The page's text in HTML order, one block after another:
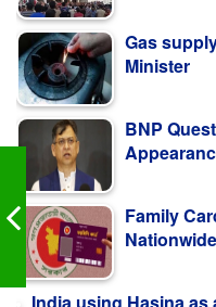
BNP
Family
India using Hasina as
July Mass